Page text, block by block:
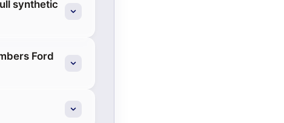
synthetic
Ford